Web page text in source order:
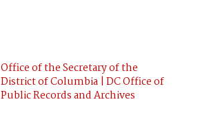
Office of the Secretary of the
District of Columbia | DC Office of
Public Records and Archives